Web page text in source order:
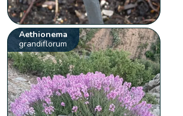
Aethionema
grandiflorum